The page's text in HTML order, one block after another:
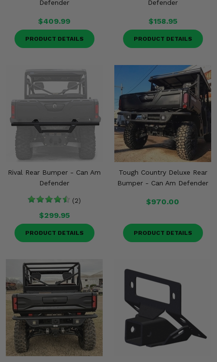
Defender
$409.99
PRODUCT DETAILS
Defender
$158.95
PRODUCT DETAILS
Rival Rear Bumper - Can Am
Defender
(2)
$299.95
PRODUCT DETAILS
Tough Country Deluxe Rear
Bumper - Can Am Defender
$970.00
PRODUCT DETAILS